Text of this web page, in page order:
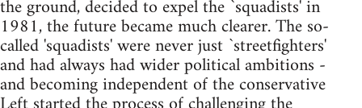
the ground, decided to expel the `squadists' in
1981, the future became much clearer. The so-
called 'squadists' were never just `streetfighters'
and had always had wider political ambitions -
and becoming independent of the conservative